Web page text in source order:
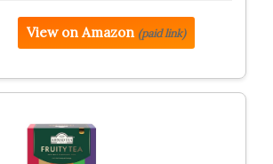
View on Amazon (paid link)